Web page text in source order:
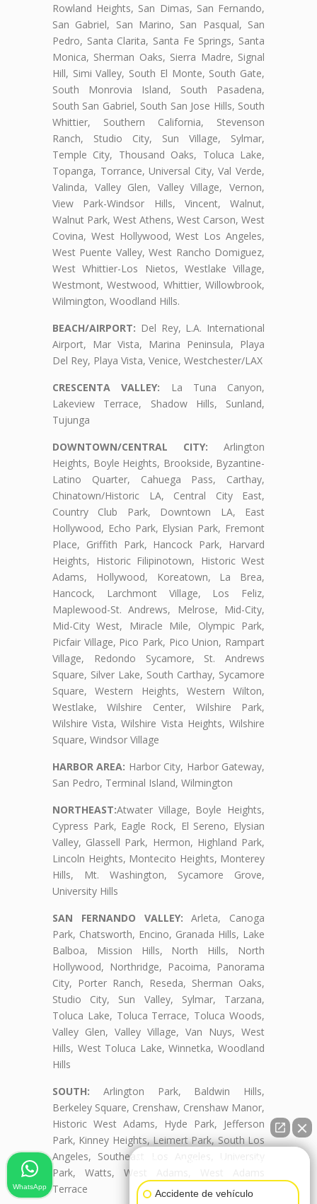
Rowland Heights, San Dimas, San Fernando,
San Gabriel, San Marino, San Pasqual, San
Pedro, Santa Clarita, Santa Fe Springs, Santa
Monica, Sherman Oaks, Sierra Madre, Signal
Hill, Simi Valley, South El Monte, South Gate,
South Monrovia Island, South Pasadena,
South San Gabriel, South San Jose Hills, South
Whittier, Southern California, Stevenson
Ranch, Studio City, Sun Village, Sylmar,
Temple City, Thousand Oaks, Toluca Lake,
Topanga, Torrance, Universal City, Val Verde,
Valinda, Valley Glen, Valley Village, Vernon,
View Park-Windsor Hills, Vincent, Walnut,
Walnut Park, West Athens, West Carson, West
Covina, West Hollywood, West Los Angeles,
West Puente Valley, West Rancho Domiguez,
West Whittier-Los Nietos, Westlake Village,
Westmont, Westwood, Whittier, Willowbrook,
Wilmington, Woodland Hills.
BEACH/AIRPORT: Del Rey, L.A. International
Airport, Mar Vista, Marina Peninsula, Playa
Del Rey, Playa Vista, Venice, Westchester/LAX
CRESCENTA VALLEY: La Tuna Canyon,
Lakeview Terrace, Shadow Hills, Sunland,
Tujunga
DOWNTOWN/CENTRAL CITY: Arlington
Heights, Boyle Heights, Brookside, Byzantine-
Latino Quarter, Cahuega Pass, Carthay,
Chinatown/Historic LA, Central City East,
Country Club Park, Downtown LA, East
Hollywood, Echo Park, Elysian Park, Fremont
Place, Griffith Park, Hancock Park, Harvard
Heights, Historic Filipinotown, Historic West
Adams, Hollywood, Koreatown, La Brea,
Hancock, Larchmont Village, Los Feliz,
Maplewood-St. Andrews, Melrose, Mid-City,
Mid-City West, Miracle Mile, Olympic Park,
Picfair Village, Pico Park, Pico Union, Rampart
Village, Redondo Sycamore, St. Andrews
Square, Silver Lake, South Carthay, Sycamore
Square, Western Heights, Western Wilton,
Westlake, Wilshire Center, Wilshire Park,
Wilshire Vista, Wilshire Vista Heights, Wilshire
Square, Windsor Village
HARBOR AREA: Harbor City, Harbor Gateway,
San Pedro, Terminal Island, Wilmington
NORTHEAST:Atwater Village, Boyle Heights,
Cypress Park, Eagle Rock, El Sereno, Elysian
Valley, Glassell Park, Hermon, Highland Park,
Lincoln Heights, Montecito Heights, Monterey
Hills, Mt. Washington, Sycamore Grove,
University Hills
SAN FERNANDO VALLEY: Arleta, Canoga
Park, Chatsworth, Encino, Granada Hills, Lake
Balboa, Mission Hills, North Hills, North
Hollywood, Northridge, Pacoima, Panorama
City, Porter Ranch, Reseda, Sherman Oaks,
Studio City, Sun Valley, Sylmar, Tarzana,
Toluca Lake, Toluca Terrace, Toluca Woods,
Valley Glen, Valley Village, Van Nuys, West
Hills, West Toluca Lake, Winnetka, Woodland
Hills
SOUTH: Arlington Park, Baldwin Hills,
Berkeley Square, Crenshaw, Crenshaw Manor,
Historic West Adams, Hyde Park, Jefferson
Park, Kinney Heights, Leimert Park, South Los
Angeles, Southeast Los Angeles, University
Park, Watts, West Adams, West Adams
Terrace
Accidente de vehículo
WhatsApp